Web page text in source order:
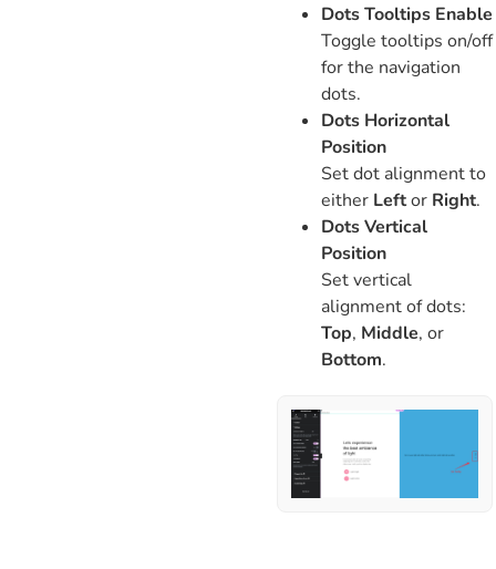
Dots Tooltips Enable
Toggle tooltips on/off
for the navigation
dots.
Dots Horizontal
Position
Set dot alignment to
either Leftor Right.
Dots Vertical
Position
Set vertical
alignment of dots:
Top, Middle, or
Bottom.